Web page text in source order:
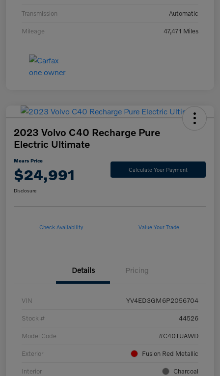
Transmission Automatic
Mileage 47,471 Miles
2023 Volvo C40 Recharge Pure
Electric Ultimate
Mears Price
$24,991 Calculate Your Payment
Disclosure
Check Availability Value Your Trade
Details Pricing
VIN YV4ED3GM6P2056704
Stock # 44526
Model Code #C40TUAWD
Exterior Fusion Red Metallic
Interior Charcoal